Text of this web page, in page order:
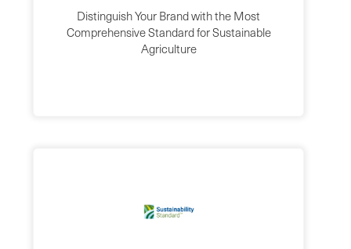
Distinguish Your Brand with the Most
Comprehensive Standard for Sustainable
Agriculture